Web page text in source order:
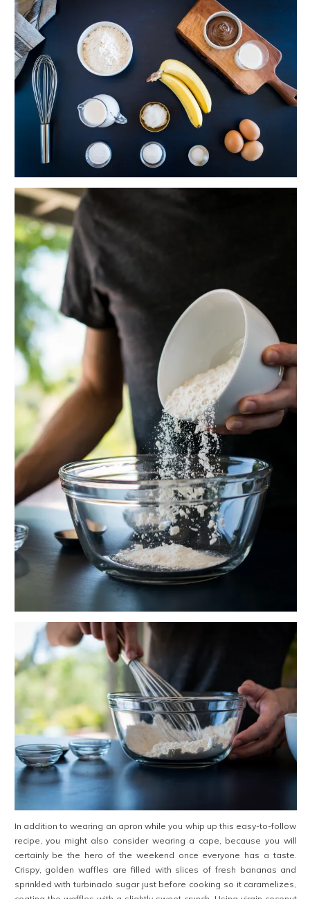
In addition to wearing an apron while you whip up this easy-to-follow
recipe, you might also consider wearing a cape, because you will
certainly be the hero of the weekend once everyone has a taste.
Crispy, golden waffles are filled with slices of fresh bananas and
sprinkled with turbinado sugar just before cooking so it caramelizes,